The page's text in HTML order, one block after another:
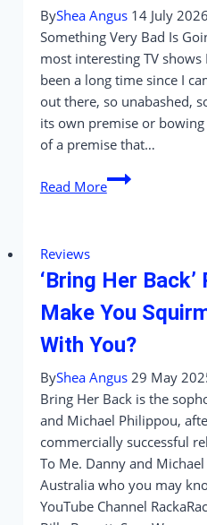
More
Corny
Than
Clever
ByShea Angus 14 July 2026
Something Very Bad Is
most interesting TV
been a long time since I
out there, so unabashed,
its own premise or
of a premise that…
Read More
Something
Very
To
Happen
A
Wedding
Worth
Surviving
Reviews
‘Bring Her Back’
Make You
With You?
ByShea Angus 29 May
Bring Her Back is the
and Michael Philippou,
commercially successful
To Me. Danny and
Australia who you may
YouTube Channel